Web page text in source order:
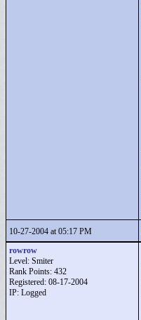
10-27-2004 at 05:17 PM
rowrow
Level: Smiter
Rank Points: 432
Registered: 08-17-2004
IP: Logged